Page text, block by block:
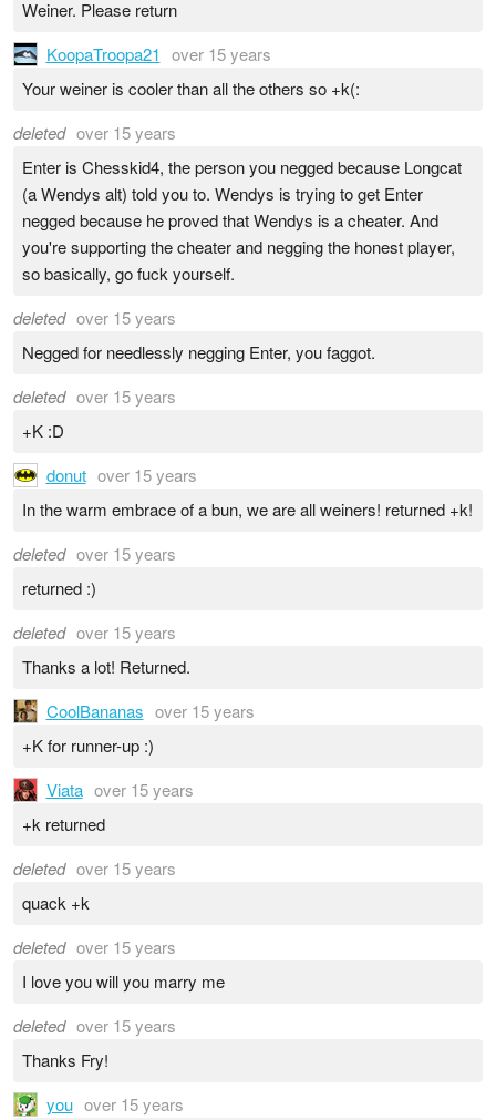
Weiner. Please return
KoopaTroopa21 over 15 years
Your weiner is cooler than all the others so +k(:
deleted over 15 years
Enter is Chesskid4, the person you negged because Longcat
(a Wendys alt) told you to. Wendys is trying to get Enter
negged because he proved that Wendys is a cheater. And
you're supporting the cheater and negging the honest player,
so basically, go fuck yourself.
deleted over 15 years
Negged for needlessly negging Enter, you faggot.
deleted over 15 years
+K :D
donut over 15 years
In the warm embrace of a bun, we are all weiners! returned +k!
deleted over 15 years
returned :)
deleted over 15 years
Thanks a lot! Returned.
CoolBananas over 15 years
+K for runner-up :)
Viata over 15 years
+k returned
deleted over 15 years
quack +k
deleted over 15 years
I love you will you marry me
deleted over 15 years
Thanks Fry!
you over 15 years